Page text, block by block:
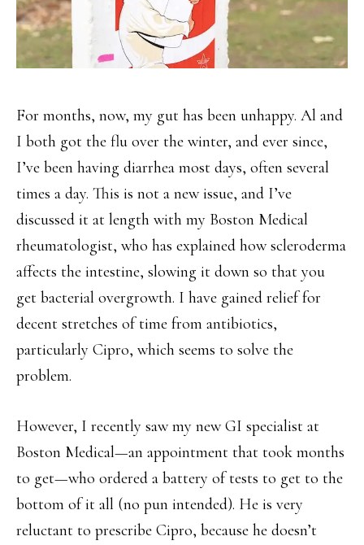
For months, now, my gut has been unhappy. Al and
I both got the flu over the winter, and ever since,
I’ve been having diarrhea most days, often several
times a day. This is not a new issue, and I’ve
discussed it at length with my Boston Medical
rheumatologist, who has explained how scleroderma
affects the intestine, slowing it down so that you
get bacterial overgrowth. I have gained relief for
decent stretches of time from antibiotics,
particularly Cipro, which seems to solve the
problem.
However, I recently saw my new GI specialist at
Boston Medical—an appointment that took months
to get—who ordered a battery of tests to get to the
bottom of it all (no pun intended). He is very
reluctant to prescribe Cipro, because he doesn’t